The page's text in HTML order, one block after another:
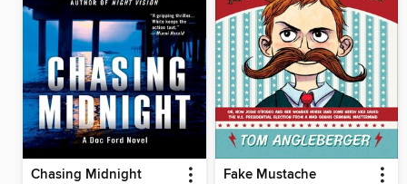
Chasing Midnight Fake Mustache